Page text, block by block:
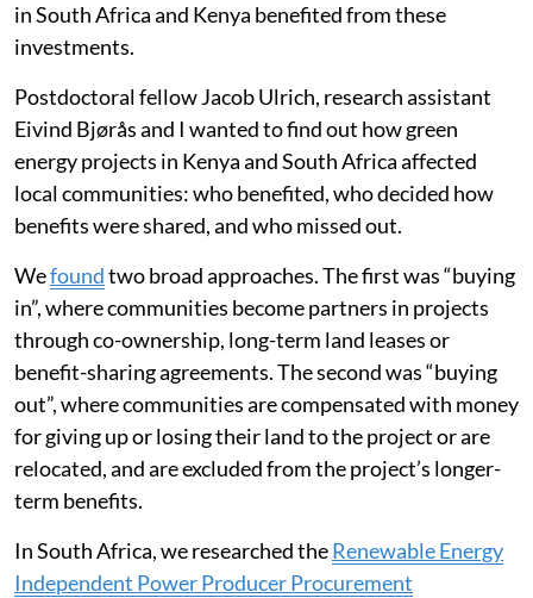
in South Africa and Kenya benefited from these
investments.
Postdoctoral fellow Jacob Ulrich, research assistant
Eivind Bjørås and I wanted to find out how green
energy projects in Kenya and South Africa affected
local communities: who benefited, who decided how
benefits were shared, and who missed out.
Wefoundtwo broad approaches. The first was “buying
in”, where communities become partners in projects
through co-ownership, long-term land leases or
benefit-sharing agreements. The second was “buying
out”, where communities are compensated with money
for giving up or losing their land to the project or are
relocated, and are excluded from the project’s longer-
term benefits.
In South Africa, we researched theRenewable Energy
Independent Power Producer Procurement